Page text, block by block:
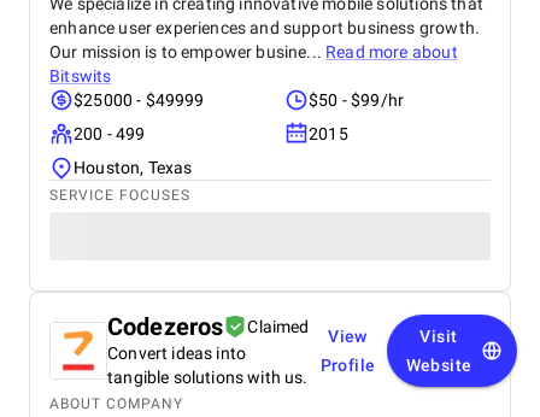
enhance user experiences and support business growth.
Our mission is to empower busine... Read more about
Bitswits
$25000 - $49999
$50 - $99/hr
200 - 499
2015
Houston, Texas
SERVICE FOCUSES
Codezeros
Claimed
Convert ideas into
tangible solutions with us.
View
Profile
Visit
Website
ABOUT COMPANY